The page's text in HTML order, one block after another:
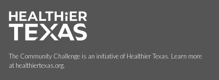
The Community Challenge is an initiative of Healthier Texas. Learn more
at healthiertexas.org.